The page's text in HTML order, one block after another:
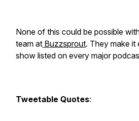
None of this could be possible
team at Buzzsprout. They make
show listed on every major
Tweetable Quotes: